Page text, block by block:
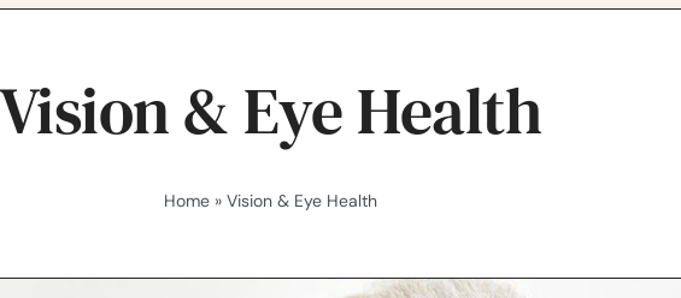
& Eye Health
Home» Vision & Eye Health